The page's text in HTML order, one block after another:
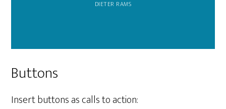
DIETER RAMS
Buttons
Insert buttons as calls to action: